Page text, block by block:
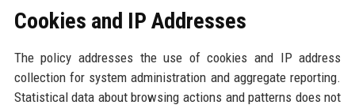
Cookies and IP Addresses
The policy addresses the use of cookies and IP address
collection for system administration and aggregate reporting.
Statistical data about browsing actions and patterns does not